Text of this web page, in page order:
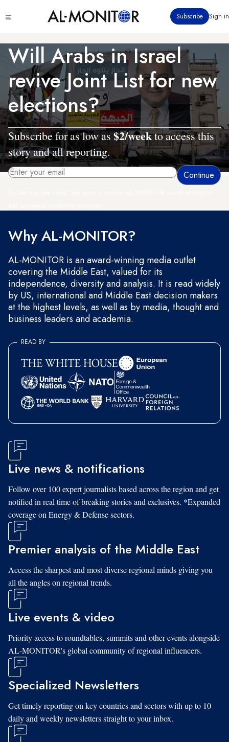
to
content
menu
Subscribe Sign in
Will Arabs in Israel
revive Joint List for new
elections?
Subscribe for as low as$2/weekto access this
story and all reporting.
Why AL-MONITOR?
AL-MONITOR is an award-winning media outlet
covering the Middle East, valued for its
independence, diversity and analysis. It is read widely
by US, international and Middle East decision makers
at the highest levels, as well as by media, thought and
business leaders and academia.
READ BY
Live news & notifications
Follow over 100 expert journalists based across the region and get
notified in real time of breaking stories and exclusives. *Expanded
coverage on Energy & Defense sectors.
Premier analysis of the Middle East
Access the sharpest and most diverse regional minds giving you
all the angles on regional trends.
Live events & video
Priority access to roundtables, summits and other events alongside
AL-MONITOR's global community of regional influencers.
Specialized Newsletters
Get timely reporting on key countries and sectors with up to 10
daily and weekly newsletters straight to your inbox.